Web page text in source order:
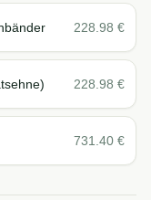
228.98 €
228.98 €
731.40 €